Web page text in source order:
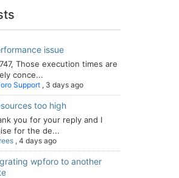
issue
Those execution times are
conce...
Support , 3 days ago
too high
you for your reply and I
for the de...
, 4 days ago
wpforo to another